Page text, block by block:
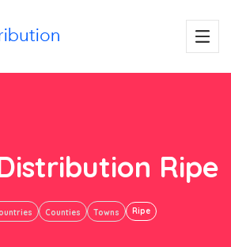
Ripe
Counties Towns Ripe